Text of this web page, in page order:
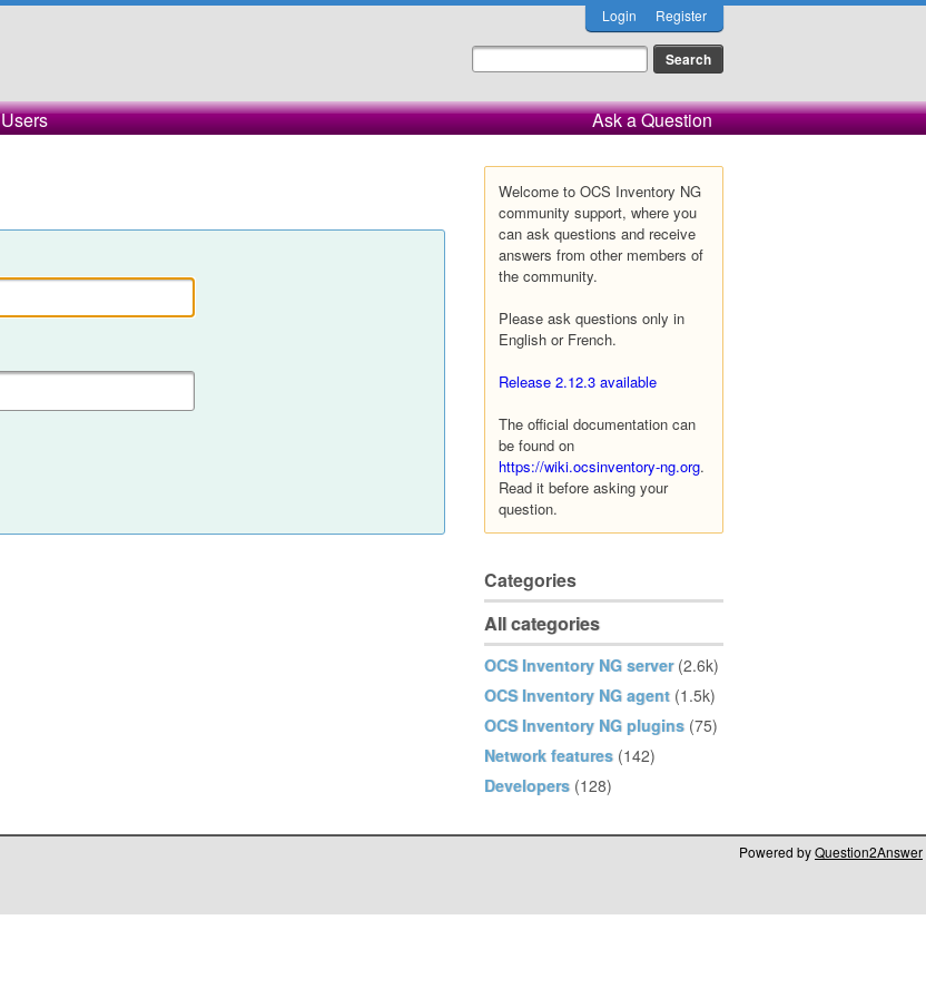
Login Register
Users Ask a Question
Welcome to OCS Inventory NG
community support, where you
can ask questions and receive
answers from other members of
the community.
Please ask questions only in
English or French.
Release 2.12.3 available
The official documentation can
be found on
https://wiki.ocsinventory-ng.org.
Read it before asking your
question.
Categories
All categories
OCS Inventory NG server (2.6k)
OCS Inventory NG agent (1.5k)
OCS Inventory NG plugins (75)
Network features (142)
Developers (128)
Powered byQuestion2Answer